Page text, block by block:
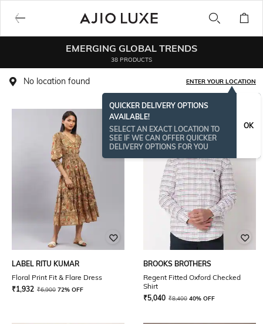
EMERGING GLOBAL TRENDS
38 PRODUCTS
No location found ENTER YOUR LOCATION
QUICKER DELIVERY OPTIONS
AVAILABLE!
SELECT AN EXACT LOCATION TO
SEE IF WE CAN OFFER QUICKER
DELIVERY OPTIONS FOR YOU
OK
LABEL RITU KUMAR
Floral Print Fit & Flare Dress
₹1,932 ₹6,900 72% OFF
BROOKS BROTHERS
Regent Fitted Oxford Checked
Shirt
₹5,040 ₹8,400 40% OFF